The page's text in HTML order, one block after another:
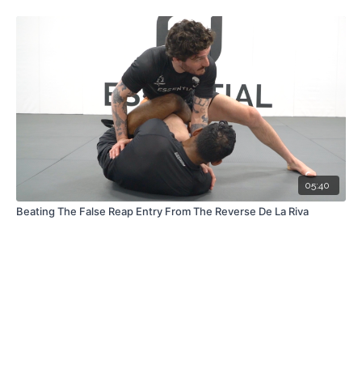
05:40
Beating The False Reap Entry From The Reverse De La Riva